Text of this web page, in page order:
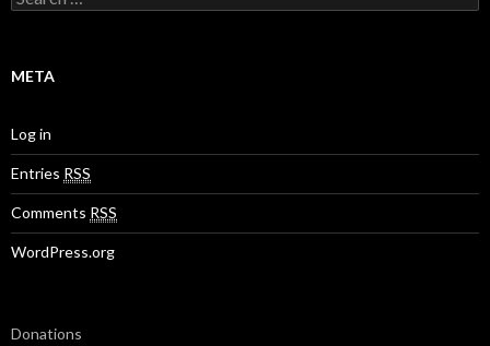
e
c
o
r
:
META
Log in
Entries RSS
Comments RSS
WordPress.org
Donations